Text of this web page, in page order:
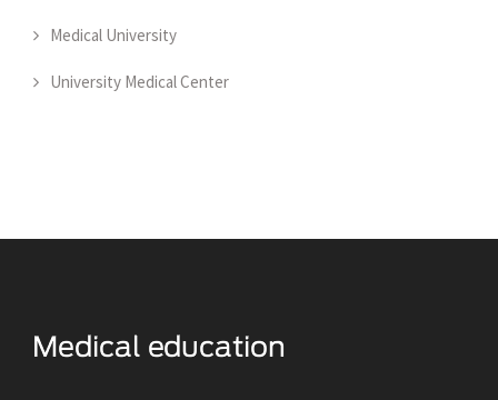
Medical University
University Medical Center